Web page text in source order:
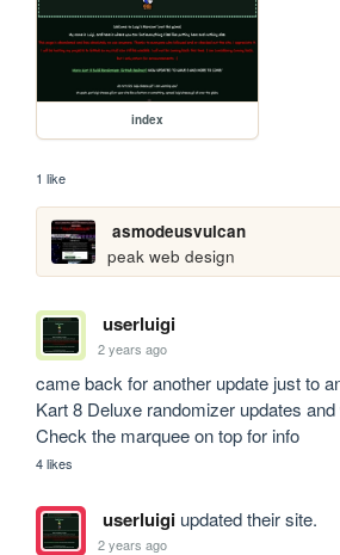
index
1 like
asmodeusvulcan
peak web design
userluigi
2 years ago
came back for another update just to
Kart 8 Deluxe randomizer updates
Check the marquee on top for info
4 likes
userluigiupdated their site.
2 years ago